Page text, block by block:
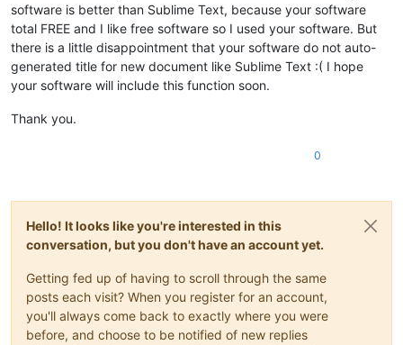
software is better than Sublime Text, because your software
total FREE and I like free software so I used your software. But
there is a little disappointment that your software do not auto-
generated title for new document like Sublime Text :( I hope
your software will include this function soon.
Thank you.
0
Hello! It looks like you're interested in this
conversation, but you don't have an account yet.
Getting fed up of having to scroll through the same
posts each visit? When you register for an account,
you'll always come back to exactly where you were
before, and choose to be notified of new replies